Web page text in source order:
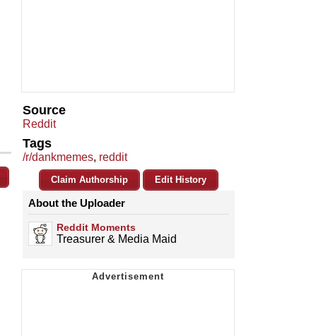
Source
Reddit
Tags
/r/dankmemes, reddit
Claim Authorship Edit History
About the Uploader
Reddit Moments
Treasurer & Media Maid